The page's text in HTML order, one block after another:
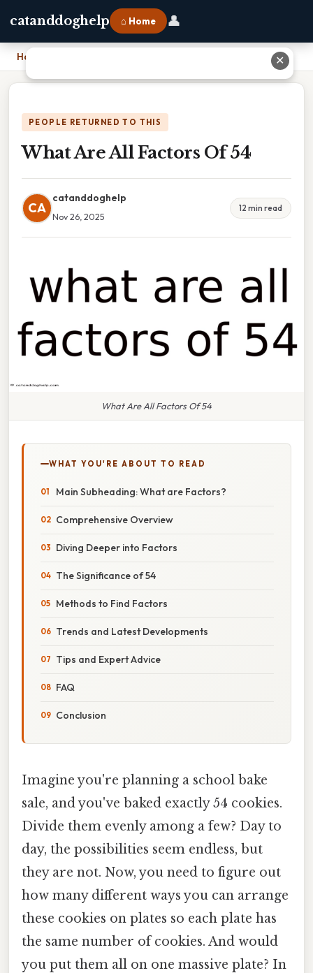
catanddoghelp ⌂ Home 👤
Home
PEOPLE RETURNED TO THIS
What Are All Factors Of 54
CA
catanddoghelp
Nov 26, 2025
12 min read
What Are All Factors Of 54
WHAT YOU'RE ABOUT TO READ
Main Subheading: What are Factors?
Comprehensive Overview
Diving Deeper into Factors
The Significance of 54
Methods to Find Factors
Trends and Latest Developments
Tips and Expert Advice
FAQ
Conclusion
Imagine you're planning a school bake
sale, and you've baked exactly 54 cookies.
Divide them evenly among a few? Day to
day, the possibilities seem endless, but
they are not. Now, you need to figure out
how many different ways you can arrange
these cookies on plates so each plate has
the same number of cookies. And would
you put them all on one massive plate? In
✕